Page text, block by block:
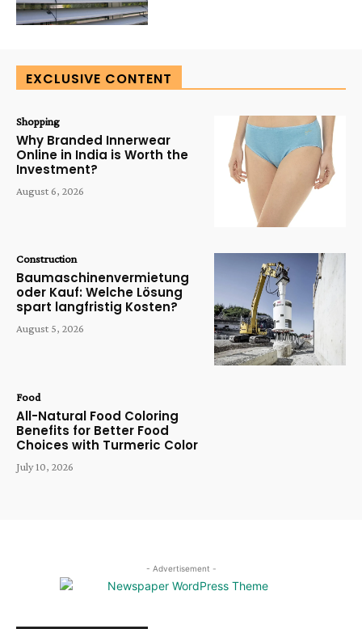
EXCLUSIVE CONTENT
Shopping
Why Branded Innerwear
Online in India is Worth the
Investment?
August 6, 2026
Construction
Baumaschinenvermietung
oder Kauf: Welche Lösung
spart langfristig Kosten?
August 5, 2026
Food
All-Natural Food Coloring
Benefits for Better Food
Choices with Turmeric Color
July 10, 2026
- Advertisement -